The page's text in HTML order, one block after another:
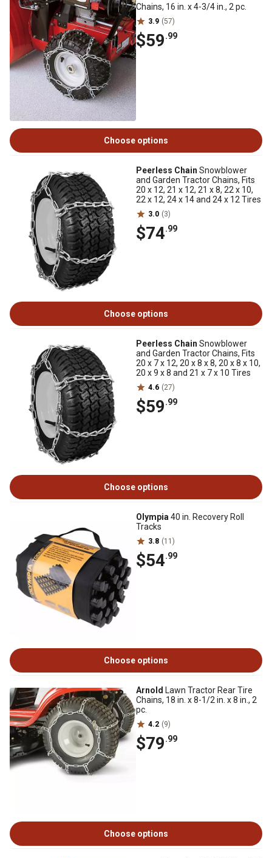
Chains, 16 in. x 4-3/4 in., 2 pc.
3.9 (57)
$59.99
Choose options
Peerless Chain Snowblower
and Garden Tractor Chains, Fits
20 x 12, 21 x 12, 21 x 8, 22 x 10,
22 x 12, 24 x 14 and 24 x 12 Tires
3.0 (3)
$74.99
Choose options
Peerless Chain Snowblower
and Garden Tractor Chains, Fits
20 x 7 x 12, 20 x 8 x 8, 20 x 8 x 10,
20 x 9 x 8 and 21 x 7 x 10 Tires
4.6 (27)
$59.99
Choose options
Olympia 40 in. Recovery Roll
Tracks
3.8 (11)
$54.99
Choose options
Arnold Lawn Tractor Rear Tire
Chains, 18 in. x 8-1/2 in. x 8 in., 2
pc.
4.2 (9)
$79.99
Choose options